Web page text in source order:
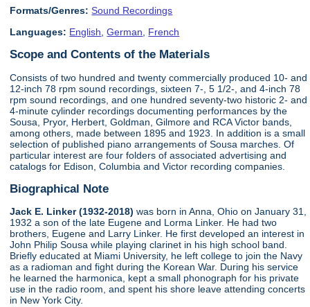
Formats/Genres: Sound Recordings
Languages: English ,German French
Scope and Contents of the Materials
Consists of two hundred and twenty commercially produced 10- and
12-inch 78 rpm sound recordings, sixteen 7-, 5 1/2-, and 4-inch 78
rpm sound recordings, and one hundred seventy-two historic 2- and
4-minute cylinder recordings documenting performances by the
Sousa, Pryor, Herbert, Goldman, Gilmore and RCA Victor bands,
among others, made between 1895 and 1923. In addition is a small
selection of published piano arrangements of Sousa marches. Of
particular interest are four folders of associated advertising and
catalogs for Edison, Columbia and Victor recording companies.
Biographical Note
Jack E. Linker (1932-2018)was born in Anna, Ohio on January 31,
1932 a son of the late Eugene and Lorma Linker. He had two
brothers, Eugene and Larry Linker. He first developed an interest in
John Philip Sousa while playing clarinet in his high school band.
Briefly educated at Miami University, he left college to join the Navy
as a radioman and fight during the Korean War. During his service
he learned the harmonica, kept a small phonograph for his private
use in the radio room, and spent his shore leave attending concerts
in New York City.